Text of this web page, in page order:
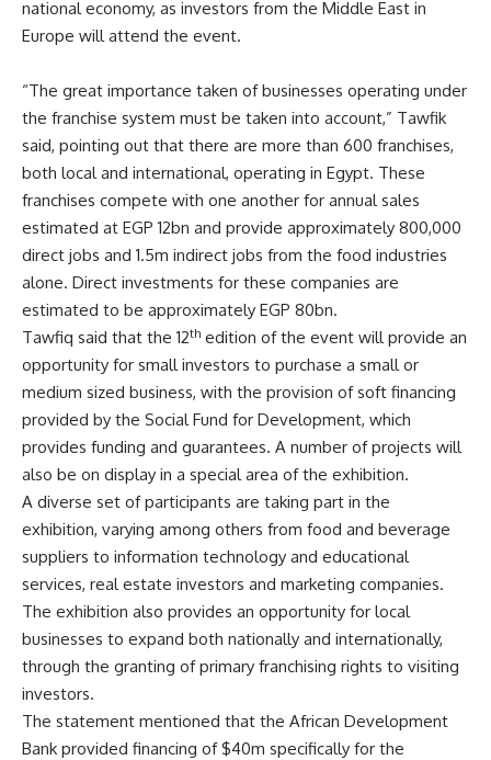
national economy, as investors from the Middle East in
Europe will attend the event.
“The great importance taken of businesses operating under
the franchise system must be taken into account,” Tawfik
said, pointing out that there are more than 600 franchises,
both local and international, operating in Egypt. These
franchises compete with one another for annual sales
estimated at EGP 12bn and provide approximately 800,000
direct jobs and 1.5m indirect jobs from the food industries
alone. Direct investments for these companies are
estimated to be approximately EGP 80bn.
Tawfiq said that the 12th edition of the event will provide an
opportunity for small investors to purchase a small or
medium sized business, with the provision of soft financing
provided by the Social Fund for Development, which
provides funding and guarantees. A number of projects will
also be on display in a special area of the exhibition.
A diverse set of participants are taking part in the
exhibition, varying among others from food and beverage
suppliers to information technology and educational
services, real estate investors and marketing companies.
The exhibition also provides an opportunity for local
businesses to expand both nationally and internationally,
through the granting of primary franchising rights to visiting
investors.
The statement mentioned that the African Development
Bank provided financing of $40m specifically for the